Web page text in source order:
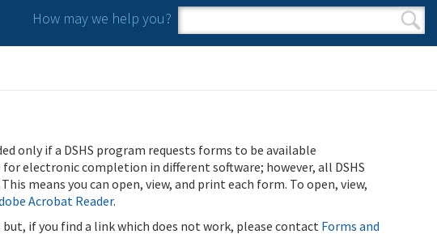
How may we help you?
Search form
Search
only if a DSHS program requests forms to be available
electronic completion in different software; however, all DSHS
means you can open, view, and print each form. To open, view,
Acrobat Reader.
if you find a link which does not work, please contact Forms and